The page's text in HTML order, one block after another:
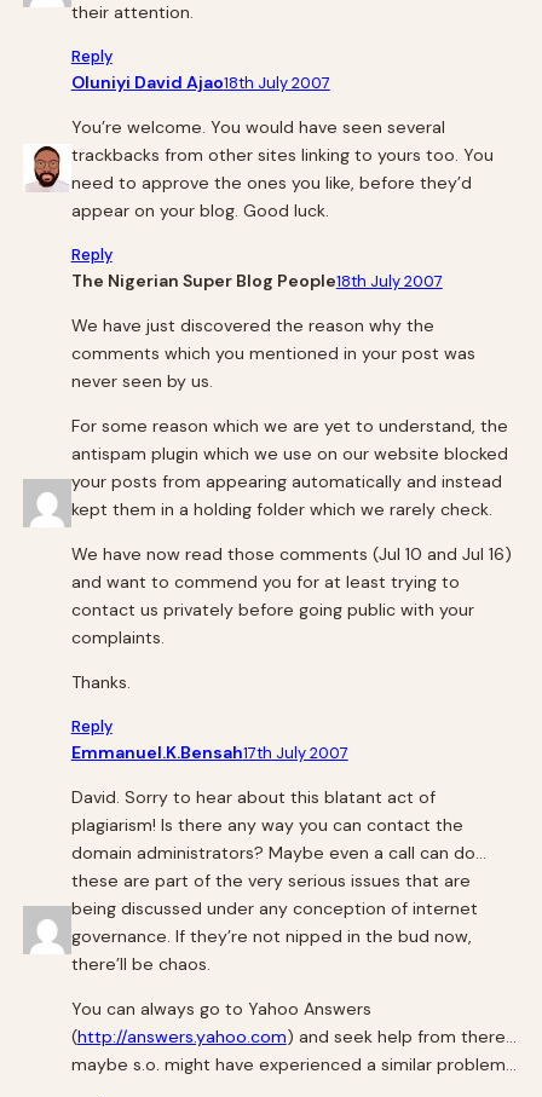
their attention.
Reply
Oluniyi David Ajao18th July 2007
You’re welcome. You would have seen several
trackbacks from other sites linking to yours too. You
need to approve the ones you like, before they’d
appear on your blog. Good luck.
Reply
The Nigerian Super Blog People18th July 2007
We have just discovered the reason why the
comments which you mentioned in your post was
never seen by us.
For some reason which we are yet to understand, the
antispam plugin which we use on our website blocked
your posts from appearing automatically and instead
kept them in a holding folder which we rarely check.
We have now read those comments (Jul 10 and Jul 16)
and want to commend you for at least trying to
contact us privately before going public with your
complaints.
Thanks.
Reply
Emmanuel.K.Bensah17th July 2007
David. Sorry to hear about this blatant act of
plagiarism! Is there any way you can contact the
domain administrators? Maybe even a call can do…
these are part of the very serious issues that are
being discussed under any conception of internet
governance. If they’re not nipped in the bud now,
there’ll be chaos.
You can always go to Yahoo Answers
(http://answers.yahoo.com) and seek help from there…
maybe s.o. might have experienced a similar problem…